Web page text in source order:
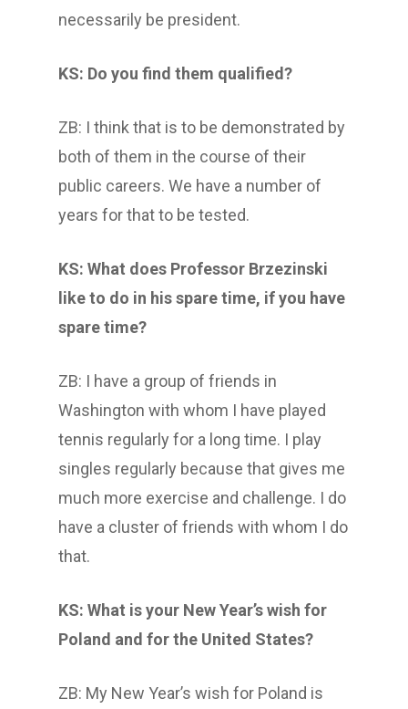
necessarily be president.
KS: Do you find them qualified?
ZB: I think that is to be demonstrated by
both of them in the course of their
public careers. We have a number of
years for that to be tested.
KS: What does Professor Brzezinski
like to do in his spare time, if you have
spare time?
ZB: I have a group of friends in
Washington with whom I have played
tennis regularly for a long time. I play
singles regularly because that gives me
much more exercise and challenge. I do
have a cluster of friends with whom I do
that.
KS: What is your New Year’s wish for
Poland and for the United States?
ZB: My New Year’s wish for Poland is